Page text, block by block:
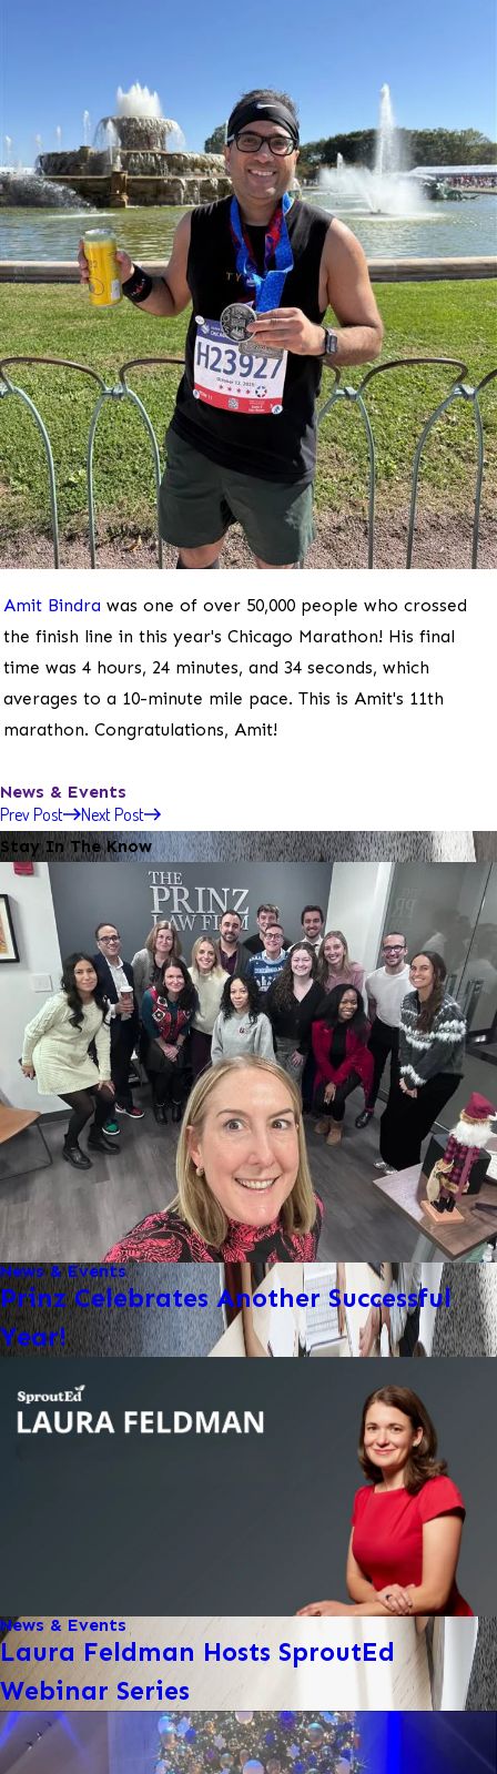
Amit Bindra was one of over 50,000 people who crossed
the finish line in this year's Chicago Marathon! His final
time was 4 hours, 24 minutes, and 34 seconds, which
averages to a 10-minute mile pace. This is Amit's 11th
marathon. Congratulations, Amit!
News & Events
Prev Post Next Post
Stay In The Know
News & Events
Prinz Celebrates Another Successful
Year!
News & Events
Laura Feldman Hosts SproutEd
Webinar Series